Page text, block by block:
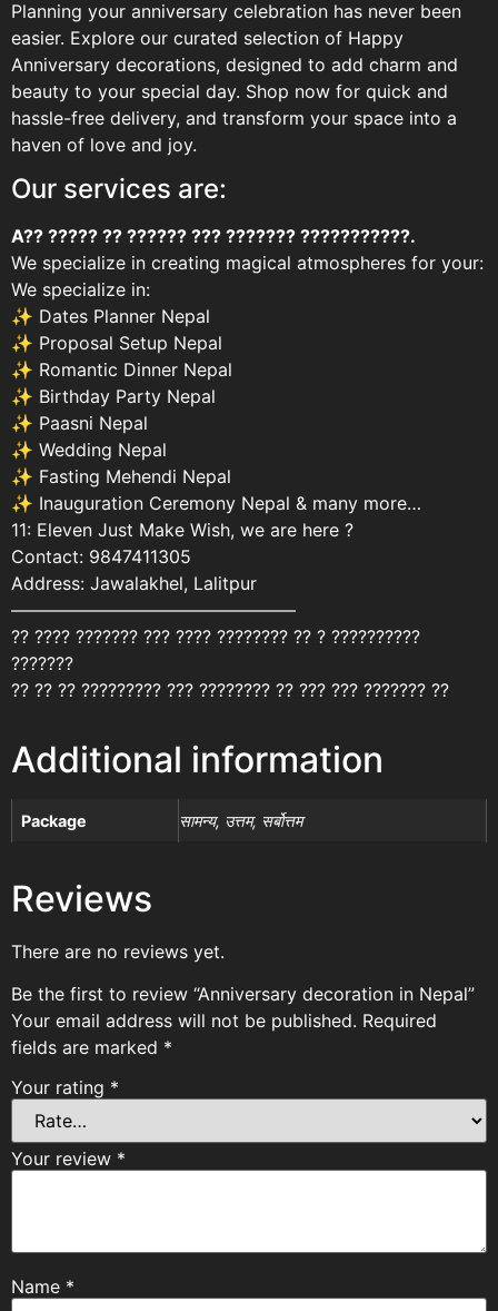
Planning your anniversary celebration has never been
easier. Explore our curated selection of Happy
Anniversary decorations, designed to add charm and
beauty to your special day. Shop now for quick and
hassle-free delivery, and transform your space into a
haven of love and joy.
Our services are:
A?? ????? ?? ?????? ??? ??????? ???????????.
We specialize in creating magical atmospheres for your:
We specialize in:
✨ Dates Planner Nepal
✨ Proposal Setup Nepal
✨ Romantic Dinner Nepal
✨ Birthday Party Nepal
✨ Paasni Nepal
✨ Wedding Nepal
✨ Fasting Mehendi Nepal
✨ Inauguration Ceremony Nepal & many more…
11: Eleven Just Make Wish, we are here ?
Contact: 9847411305
Address: Jawalakhel, Lalitpur
————————————————
?? ???? ??????? ??? ???? ???????? ?? ? ??????????
???????
?? ?? ?? ????????? ??? ???????? ?? ??? ??? ??????? ??
Additional information
Package सामन्य, उत्तम, सर्बोत्तम
Reviews
There are no reviews yet.
Be the first to review “Anniversary decoration in Nepal”
Your email address will not be published. Required
fields are marked *
Your rating *
Your review *
Name *